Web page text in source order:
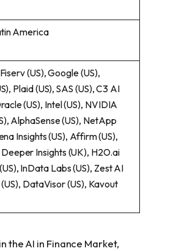
America
(US), Google (US),
Plaid (US), SAS (US), C3 AI
(US), Intel (US), NVIDIA
AlphaSense (US), NetApp
Insights (US), Affirm (US),
Insights (UK), H2O.ai
InData Labs (US), Zest AI
DataVisor (US), Kavout
the AI in Finance Market,